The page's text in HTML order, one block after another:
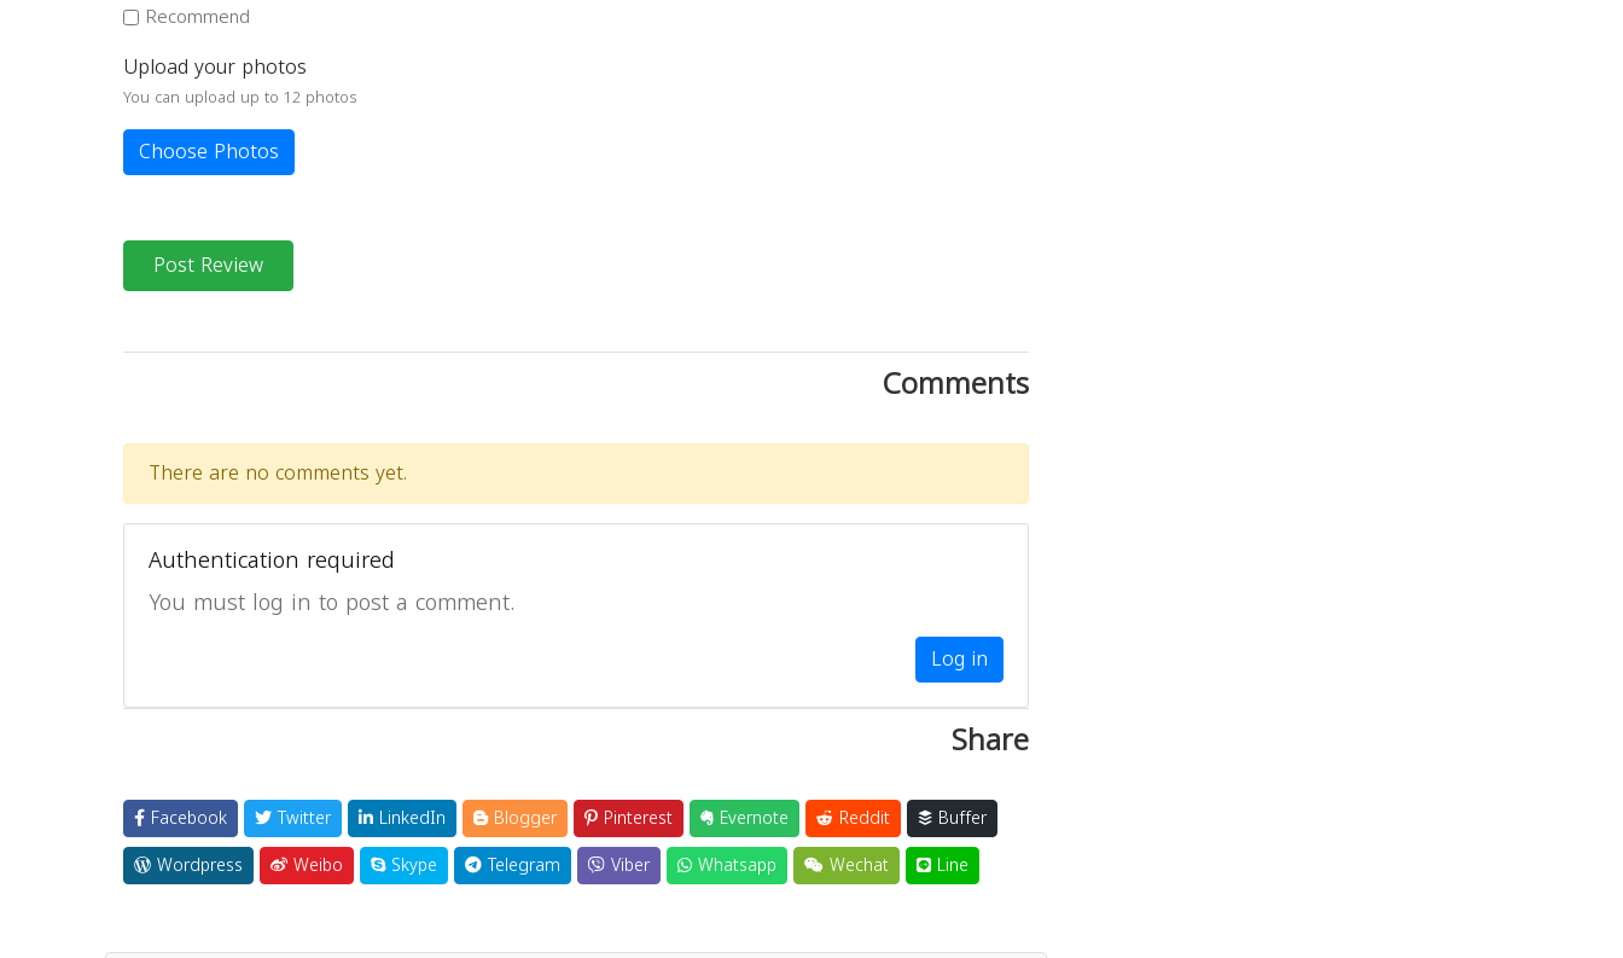
Recommend
Upload your photos
You can upload up to 12 photos
Choose Photos
Post Review
Comments
There are no comments yet.
Authentication required
You must log in to post a comment.
Log in
Share
Facebook Twitter LinkedIn Blogger Pinterest Evernote Reddit
Buffer
Wordpress
Weibo Skype Telegram Viber Whatsapp Wechat Line